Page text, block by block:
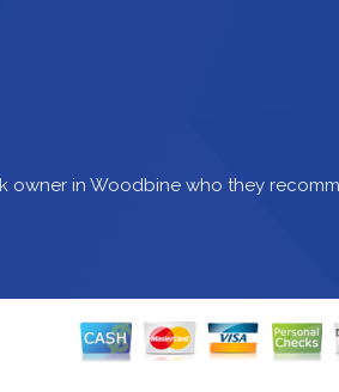
owner in Woodbine who they